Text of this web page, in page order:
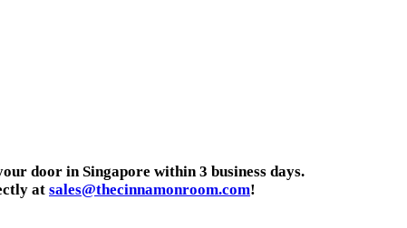
door in Singapore within 3 business days.
at sales@thecinnamonroom.com!